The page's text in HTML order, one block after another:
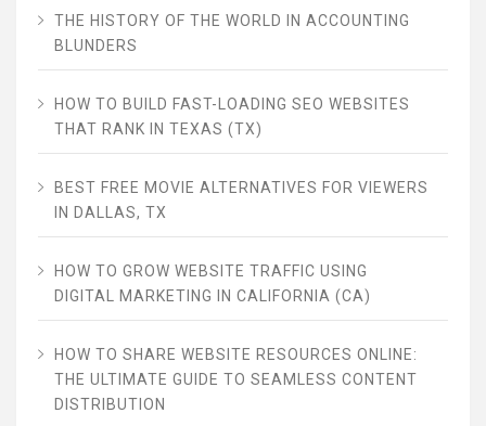
THE HISTORY OF THE WORLD IN ACCOUNTING
BLUNDERS
HOW TO BUILD FAST-LOADING SEO WEBSITES
THAT RANK IN TEXAS (TX)
BEST FREE MOVIE ALTERNATIVES FOR VIEWERS
IN DALLAS, TX
HOW TO GROW WEBSITE TRAFFIC USING
DIGITAL MARKETING IN CALIFORNIA (CA)
HOW TO SHARE WEBSITE RESOURCES ONLINE:
THE ULTIMATE GUIDE TO SEAMLESS CONTENT
DISTRIBUTION